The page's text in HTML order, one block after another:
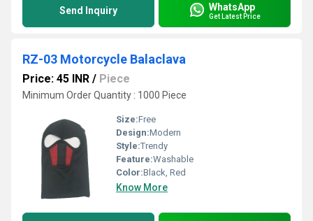
Send Inquiry WhatsApp
Get Latest Price
RZ-03 Motorcycle Balaclava
Price: 45 INR / Piece
Minimum Order Quantity : 1000 Piece
Size:Free
Design:Modern
Style:Trendy
Feature:Washable
Color:Black, Red
Know More